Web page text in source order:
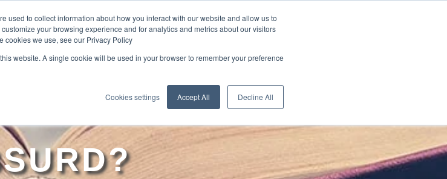
used to collect information about how you interact with our website and allow us to
your browsing experience and for analytics and metrics about our visitors
cookies we use, see our Privacy Policy
website. A single cookie will be used in your browser to remember your preference
Cookies settings Accept All Decline All